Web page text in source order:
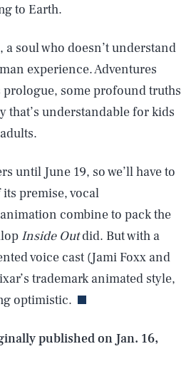
to Earth.
a soul who doesn’t understand
experience. Adventures
prologue, some profound truths
that’s understandable for kids
until June 19, so we’ll have to
premise, vocal
combine to pack the
Inside Outdid. But with a
voice cast (Jami Foxx and
trademark animated style,
optimistic.
published on Jan. 16,
CLOSE